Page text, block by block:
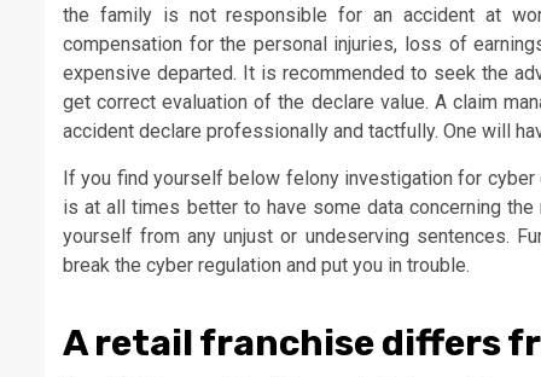
the family is not responsible for an accident at
compensation for the personal injuries, loss of
expensive departed. It is recommended to seek the
get correct evaluation of the declare value. A claim
accident declare professionally and tactfully. One will
If you find yourself below felony investigation for
is at all times better to have some data concerning
yourself from any unjust or undeserving sentences.
break the cyber regulation and put you in trouble.
A retail franchise differs